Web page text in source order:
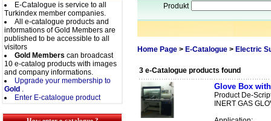
E-Catalogue is service to all
Turkindex member companies.
All e-catalogue products and
informations of Gold Members are
published to be accessible to all
visitors
Gold Members can broadcast
10 e-catalog products with images
and company informations.
Upgrade your membership to
Gold .
Enter E-catalogue product
Produkt
Home Page> E-Catalogue> Electric
3 e-Catalogue products found
Glove Box
Product De-
INERT GAS